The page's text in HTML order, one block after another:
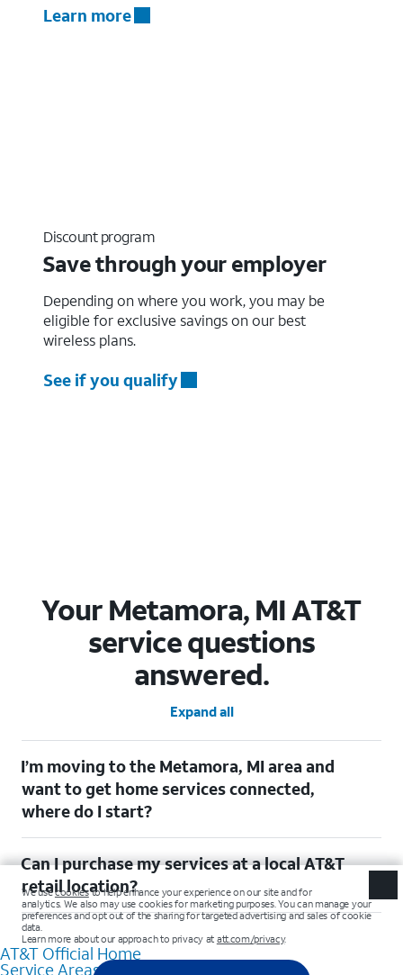
Learn more
Discount program
Save through your employer
Depending on where you work, you may be
eligible for exclusive savings on our best
wireless plans.
See if you qualify
Your Metamora, MI AT&T
service questions
answered.
Expand all
I’m moving to the Metamora, MI area and
want to get home services connected,
where do I start?
check out our (Moving with AT&T)
[https://www.att.com/moving/] page. Simply enter your new
address to explore available services. For further assistance,
visit a local AT&T retail store where our staff will be happy to
help.
Can I purchase my services at a local AT&T
retail location?
Absolutely! You can visit a local AT&T retail store in Metamora,
MI to purchase services and receive personalized assistance.
Our knowledgeable staff can help you choose the best
AT&T Official Home
Service Areas